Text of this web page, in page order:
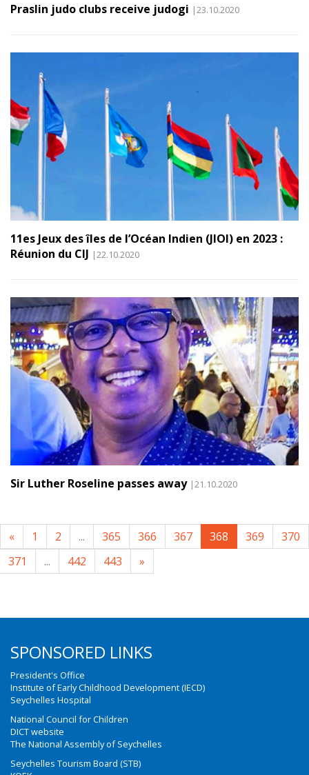
Praslin judo clubs receive judogi |23.10.2020
11es Jeux des îles de l’Océan Indien (JIOI) en 2023 :
Réunion du CIJ |22.10.2020
Sir Luther Roseline passes away |21.10.2020
« 1 2 ... 365 366 367 368 369
370
371
... 442 443 »
SPONSORED LINKS
President's Office
Institute of Early Childhood Development (IECD)
Seychelles Hospital
National Council for Children
DICT website
The National Assembly of Seychelles
Seychelles Tourism Board (STB)